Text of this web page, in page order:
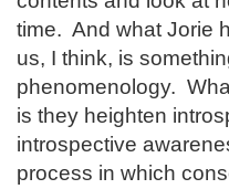
time. And what Jorie
us, I think, is
phenomenology.
is they heighten
introspective
process in which